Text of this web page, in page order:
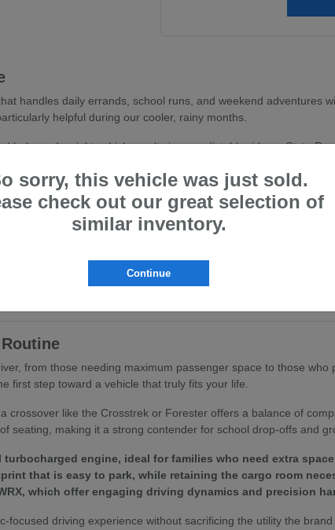
handles daily errands, school runs, and weekend adventures
helpful during our cooler, rainy months.
balanced weight, which results in a predictable ride on State
secure whether you are navigating dense parking areas or
traction, essential for wet road conditions and varied
assist confidence, reducing stress during busy
shapes, allowing you to easily transition from a weekday
and passenger comfort. You will find that features
specific driving habits, we invite you to browse our current
from those needing maximum passenger space to those
first step toward a vehicle that truly fits your life.
crossover like the Crosstrek or Forester offers a balance of
seating, making it a strong contender for school drop-offs and
engine, ideal for families who need extra
that is easy to park, while retaining the cargo room
which offer engaging driving dynamics and precision
focused driving experience without sacrificing the utility the
sorry, this vehicle was just sold.
check out our great selection of
similar inventory.
Continue